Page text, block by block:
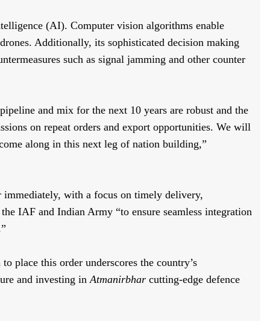
(AI). Computer vision algorithms enable
Additionally, its sophisticated decision making
such as signal jamming and other counter
and mix for the next 10 years are robust and the
on repeat orders and export opportunities. We will
along in this next leg of nation building,”
with a focus on timely delivery,
IAF and Indian Army “to ensure seamless integration
place this order underscores the country’s
and investing in Atmanirbhar cutting-edge defence